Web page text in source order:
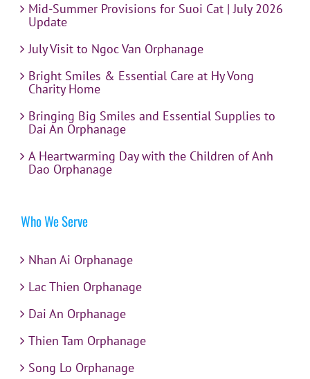
Mid-Summer Provisions for Suoi Cat | July 2026
Update
July Visit to Ngoc Van Orphanage
Bright Smiles & Essential Care at Hy Vong
Charity Home
Bringing Big Smiles and Essential Supplies to
Dai An Orphanage
A Heartwarming Day with the Children of Anh
Dao Orphanage
Who We Serve
Nhan Ai Orphanage
Lac Thien Orphanage
Dai An Orphanage
Thien Tam Orphanage
Song Lo Orphanage